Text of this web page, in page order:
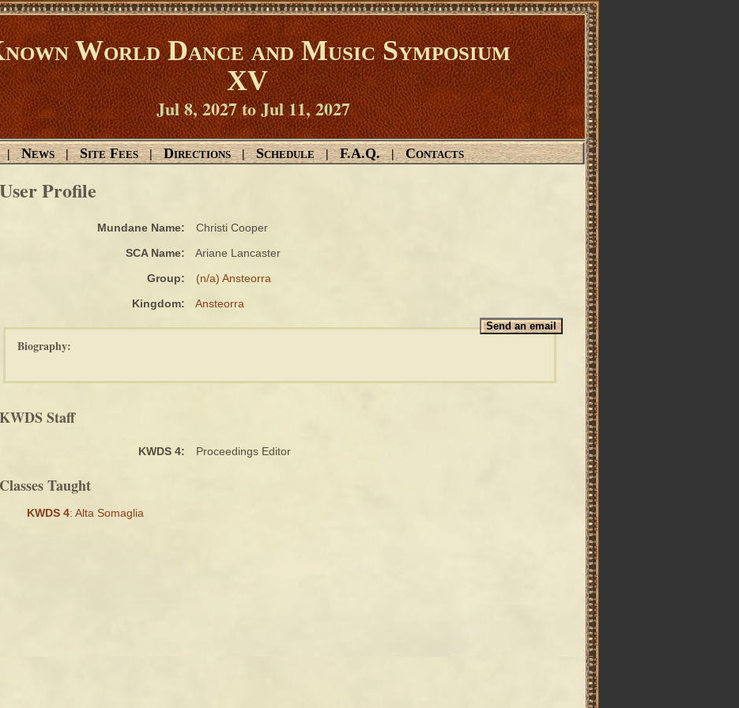
World Dance and Music Symposium
XV
Jul 8, 2027 to Jul 11, 2027
| News | Site Fees | Directions | Schedule | F.A.Q. | Contacts
User Profile
Mundane Name:
Christi Cooper
SCA Name:
Ariane Lancaster
Group:
(n/a) Ansteorra
Kingdom:
Ansteorra
Biography:
KWDS Staff
KWDS 4: Proceedings Editor
Classes Taught
KWDS 4: Alta Somaglia